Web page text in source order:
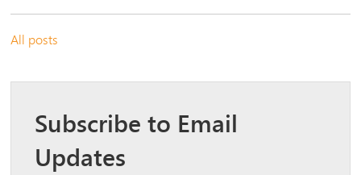
All posts
Subscribe to Email
Updates